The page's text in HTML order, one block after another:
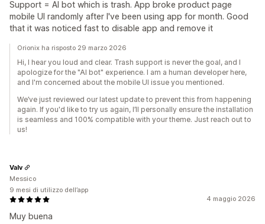
Support = AI bot which is trash. App broke product page
mobile UI randomly after I've been using app for month. Good
that it was noticed fast to disable app and remove it
Orionix ha risposto 29 marzo 2026
Hi, I hear you loud and clear. Trash support is never the goal, and I
apologize for the "AI bot" experience. I am a human developer here,
and I'm concerned about the mobile UI issue you mentioned.
We’ve just reviewed our latest update to prevent this from happening
again. If you'd like to try us again, I’ll personally ensure the installation
is seamless and 100% compatible with your theme. Just reach out to
us!
4 maggio 2026
Muy buena
Valv
Messico
9 mesi di utilizzo dell’app